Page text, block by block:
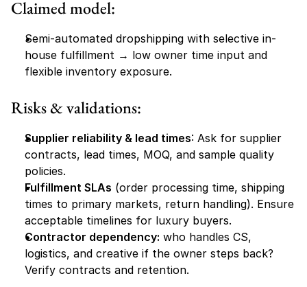
Claimed model:
Semi-automated dropshipping with selective in-
house fulfillment → low owner time input and
flexible inventory exposure.
Risks & validations:
Supplier reliability & lead times: Ask for supplier
contracts, lead times, MOQ, and sample quality
policies.
Fulfillment SLAs (order processing time, shipping
times to primary markets, return handling). Ensure
acceptable timelines for luxury buyers.
Contractor dependency: who handles CS,
logistics, and creative if the owner steps back?
Verify contracts and retention.